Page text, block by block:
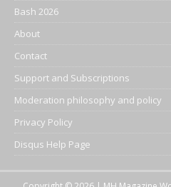
Bash 2026
About
Contact
Support and Subscriptions
Moderation philosophy and policy
Privacy Policy
Disqus Help Page